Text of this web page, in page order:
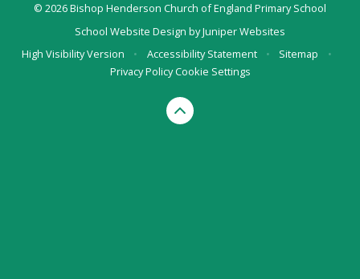
© 2026 Bishop Henderson Church of England Primary School
School Website Design byJuniper Websites
High Visibility Version
• Accessibility Statement • Sitemap
•
Privacy PolicyCookie Settings